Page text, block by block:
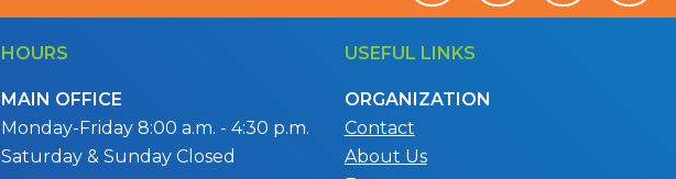
HOURS
MAIN OFFICE
Monday-Friday 8:00 a.m. - 4:30 p.m.
Saturday & Sunday Closed
USEFUL LINKS
ORGANIZATION
Contact
About Us